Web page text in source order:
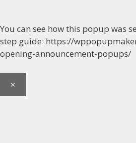
You can see how this popup was
step guide: https://
opening-announcement-popups/
×